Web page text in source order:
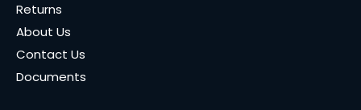
Returns
About Us
Contact Us
Documents